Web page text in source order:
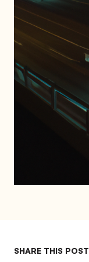
SHARE THIS POST